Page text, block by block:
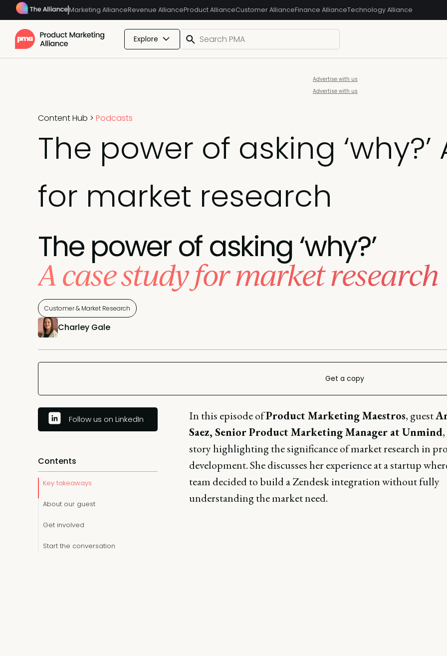
Marketing AllianceRevenue AllianceProduct AllianceCustomer AllianceFinance AllianceTechnology Alliance
Explore
Advertise with us
Advertise with us
Content Hub > Podcasts
The power of asking
for market research
The power of asking ‘why?’
A case study for market research
Customer & Market Research
Charley Gale
Get a copy
Follow us on LinkedIn
Contents
Key takeaways
About our guest
Get involved
Start the conversation
In this episode ofProduct Marketing Maestros, guest
Saez, Senior Product Marketing Manager at Unmind,
story highlighting the significance of market research in
development. She discusses her experience at a startup
team decided to build a Zendesk integration without fully
understanding the market need.